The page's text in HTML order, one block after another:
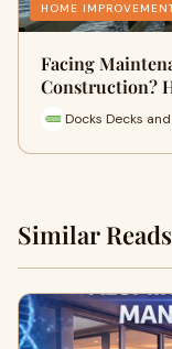
HOME
Facing
Construction?
Docks Decks
Similar Reads